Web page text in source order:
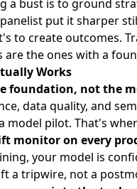
a bust is to ground
put it sharper
to create outcomes.
are the ones with a
Works
foundation, not the
data quality, and
model pilot. That's
monitor on every
your model is
a tripwire, not a